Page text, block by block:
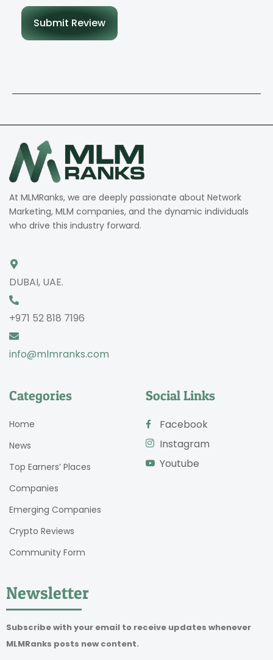
Submit Review
At MLMRanks, we are deeply passionate about Network
Marketing, MLM companies, and the dynamic individuals
who drive this industry forward.
DUBAI, UAE.
+971 52 818 7196
info@mlmranks.com
Categories
Home
News
Top Earners’ Places
Companies
Emerging Companies
Crypto Reviews
Community Form
Social Links
Facebook
Instagram
Youtube
Newsletter
Subscribe with your email to receive updates whenever
MLMRanks posts new content.